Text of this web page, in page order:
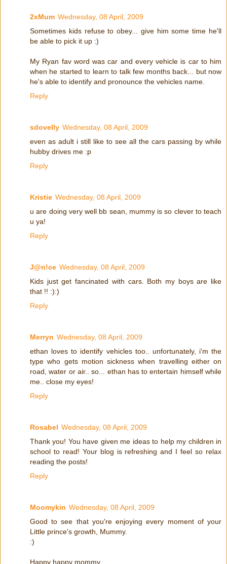
2xMum Wednesday, 08 April, 2009
Sometimes kids refuse to obey... give him some time he'll
be able to pick it up :)
My Ryan fav word was car and every vehicle is car to him
when he started to learn to talk few months back... but now
he's able to identify and pronounce the vehicles name.
Reply
sdovelly Wednesday, 08 April, 2009
even as adult i still like to see all the cars passing by while
hubby drives me :p
Reply
Kristie Wednesday, 08 April, 2009
u are doing very well bb sean, mummy is so clever to teach
u ya!
Reply
J@n!ce Wednesday, 08 April, 2009
Kids just get fancinated with cars. Both my boys are like
that !! :):)
Reply
Merryn Wednesday, 08 April, 2009
ethan loves to identify vehicles too.. unfortunately, i'm the
type who gets motion sickness when travelling either on
road, water or air.. so... ethan has to entertain himself while
me.. close my eyes!
Reply
Rosabel Wednesday, 08 April, 2009
Thank you! You have given me ideas to help my children in
school to read! Your blog is refreshing and I feel so relax
reading the posts!
Reply
Moomykin Wednesday, 08 April, 2009
Good to see that you're enjoying every moment of your
Little prince's growth, Mummy.
:)
Happy happy mommy.